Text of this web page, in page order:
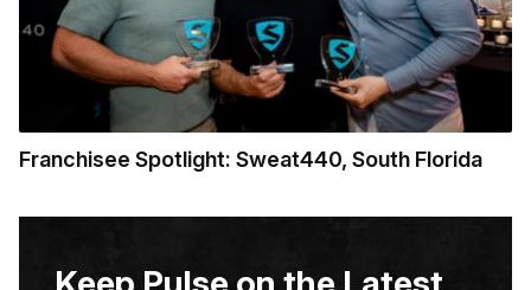
Franchisee Spotlight: Sweat440, South Florida